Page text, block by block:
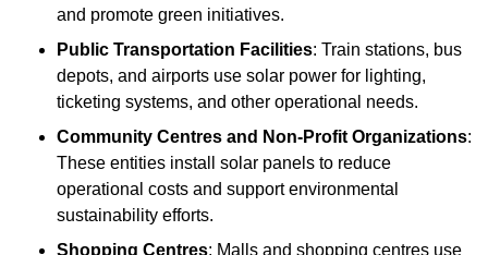
and promote green initiatives.
Public Transportation Facilities: Train stations, bus
depots, and airports use solar power for lighting,
ticketing systems, and other operational needs.
Community Centres and Non-Profit Organizations:
These entities install solar panels to reduce
operational costs and support environmental
sustainability efforts.
Shopping Centres: Malls and shopping centres use